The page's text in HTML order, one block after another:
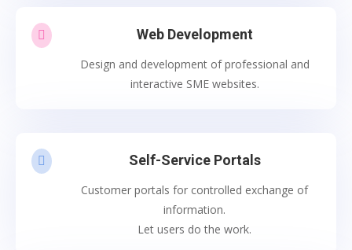
 Web Development
Design and development of professional and
interactive SME websites.
 Self-Service Portals
Customer portals for controlled exchange of
information.
Let users do the work.